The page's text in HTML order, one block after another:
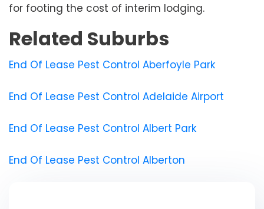
for footing the cost of interim lodging.
Related Suburbs
End Of Lease Pest Control Aberfoyle Park
End Of Lease Pest Control Adelaide Airport
End Of Lease Pest Control Albert Park
End Of Lease Pest Control Alberton